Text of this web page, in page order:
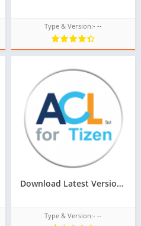
Type & Version:- --
Download Latest Version Of ACL For Tizen For Samsung Z1 Of Tizen Store,All tizen tpk of tizen store download from googleupload.com
Type & Version:- --